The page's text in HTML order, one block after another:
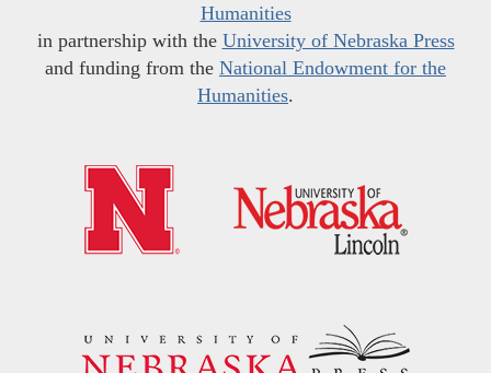
Humanities
in partnership with the University of Nebraska Press
and funding from the National Endowment for the
Humanities.